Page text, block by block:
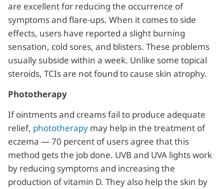
are excellent for reducing the occurrence of
symptoms and flare-ups. When it comes to side
effects, users have reported a slight burning
sensation, cold sores, and blisters. These problems
usually subside within a week. Unlike some topical
steroids, TCIs are not found to cause skin atrophy.
Phototherapy
If ointments and creams fail to produce adequate
relief, phototherapy may help in the treatment of
eczema — 70 percent of users agree that this
method gets the job done. UVB and UVA lights work
by reducing symptoms and increasing the
production of vitamin D. They also help the skin by